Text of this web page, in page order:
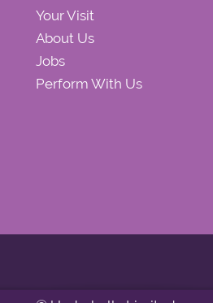
Your Visit
About Us
Jobs
Perform With Us